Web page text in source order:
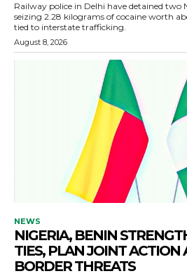
Railway police in Delhi have detained two
seizing 2.28 kilograms of cocaine worth
tied to interstate trafficking.
August 8, 2026
NEWS
NIGERIA, BENIN
TIES, PLAN JOINT ACTION
BORDER THREATS